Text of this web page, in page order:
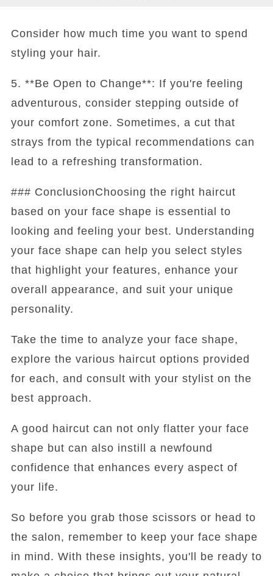
Consider how much time you want to spend
styling your hair.
5. **Be Open to Change**: If you're feeling
adventurous, consider stepping outside of
your comfort zone. Sometimes, a cut that
strays from the typical recommendations can
lead to a refreshing transformation.
### ConclusionChoosing the right haircut
based on your face shape is essential to
looking and feeling your best. Understanding
your face shape can help you select styles
that highlight your features, enhance your
overall appearance, and suit your unique
personality.
Take the time to analyze your face shape,
explore the various haircut options provided
for each, and consult with your stylist on the
best approach.
A good haircut can not only flatter your face
shape but can also instill a newfound
confidence that enhances every aspect of
your life.
So before you grab those scissors or head to
the salon, remember to keep your face shape
in mind. With these insights, you'll be ready to